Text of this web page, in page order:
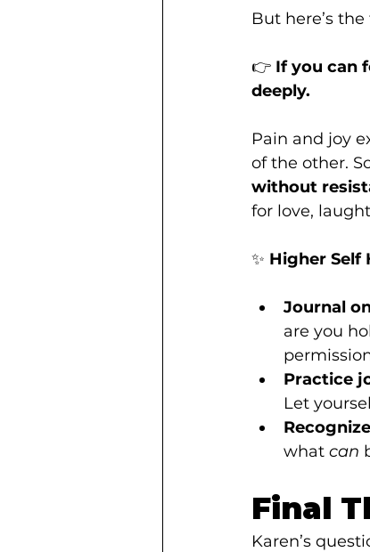
But here’s
👉 If you can
deeply.
Pain and joy
of the other.
without
for love,
✨ Higher Self
Journal
are you
Practice
Let
what can
Final
Karen’s